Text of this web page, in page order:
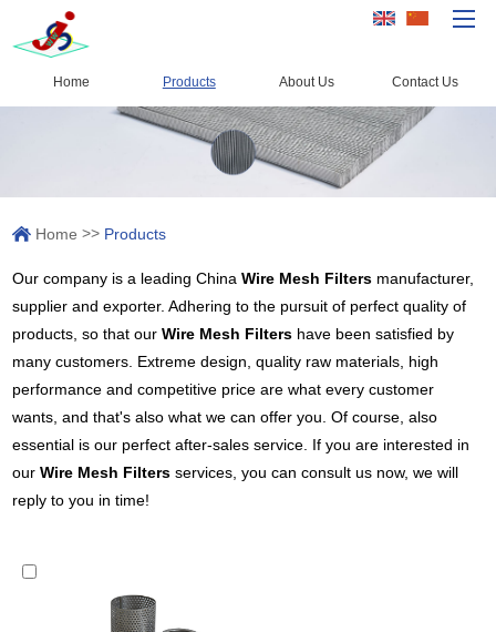
Home
Products
About Us
News
Contact Us
Home Products About Us Contact Us
Home >> Products
Our company is a leading ChinaWire Mesh Filters manufacturer,
supplier and exporter. Adhering to the pursuit of perfect quality of
products, so that ourWire Mesh Filters have been satisfied by
many customers. Extreme design, quality raw materials, high
performance and competitive price are what every customer
wants, and that's also what we can offer you. Of course, also
essential is our perfect after-sales service. If you are interested in
ourWire Mesh Filters services, you can consult us now, we will
reply to you in time!